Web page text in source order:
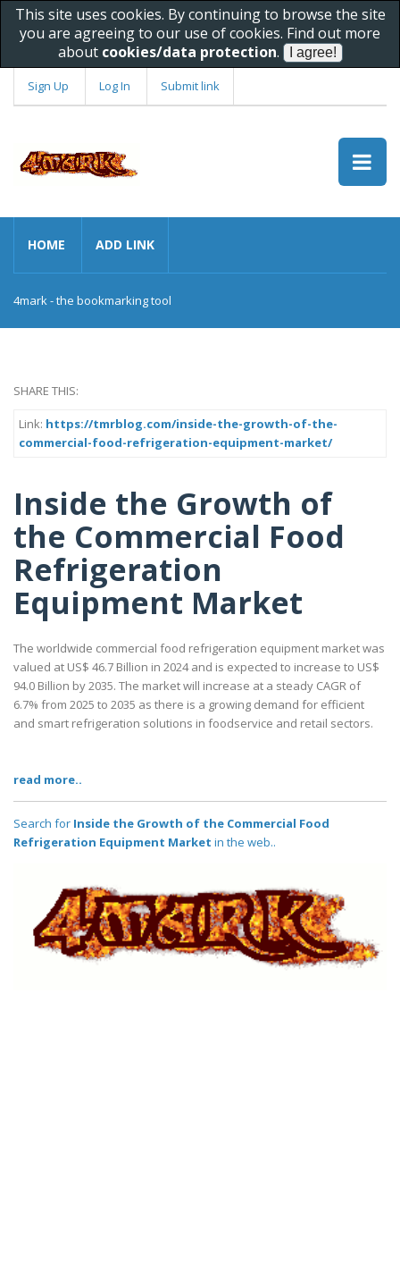
This site uses cookies. By continuing to browse the site
you are agreeing to our use of cookies. Find out more
about cookies/data protection.
Sign Up Log In Submit link
HOME ADD LINK
4mark - the bookmarking tool
SHARE THIS:
Link: https://tmrblog.com/inside-the-growth-of-the-
commercial-food-refrigeration-equipment-market/
Inside the Growth of
the Commercial Food
Refrigeration
Equipment Market
The worldwide commercial food refrigeration equipment market was
valued at US$ 46.7 Billion in 2024 and is expected to increase to US$
94.0 Billion by 2035. The market will increase at a steady CAGR of
6.7% from 2025 to 2035 as there is a growing demand for efficient
and smart refrigeration solutions in foodservice and retail sectors.
read more..
Search for Inside the Growth of the Commercial Food
Refrigeration Equipment Market in the web..